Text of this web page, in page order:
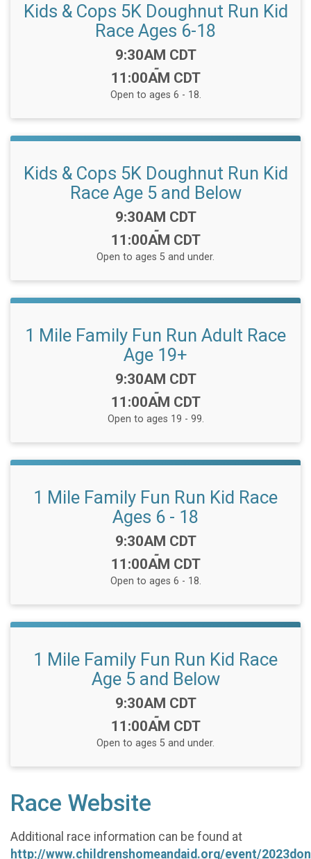
Kids & Cops 5K Doughnut Run Kid
Race Ages 6-18
Time:
9:30AM CDT
-
11:00AM CDT
Open to ages 6 - 18.
Kids & Cops 5K Doughnut Run Kid
Race Age 5 and Below
Time:
9:30AM CDT
-
11:00AM CDT
Open to ages 5 and under.
1 Mile Family Fun Run Adult Race
Age 19+
Time:
9:30AM CDT
-
11:00AM CDT
Open to ages 19 - 99.
1 Mile Family Fun Run Kid Race
Ages 6 - 18
Time:
9:30AM CDT
-
11:00AM CDT
Open to ages 6 - 18.
1 Mile Family Fun Run Kid Race
Age 5 and Below
Time:
9:30AM CDT
-
11:00AM CDT
Open to ages 5 and under.
Race Website
Additional race information can be found at
http://www.childrenshomeandaid.org/event/